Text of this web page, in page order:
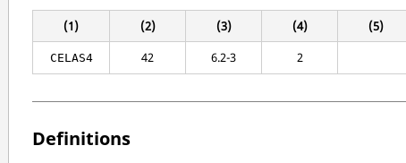
(1) (2) (3) (4) (5)
CELAS4 42 6.2-3 2
Definitions